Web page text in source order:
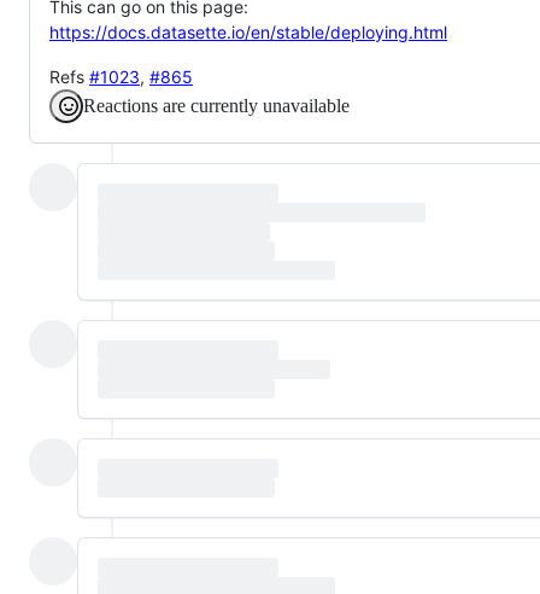
This can go on this page:
https://docs.datasette.io/en/stable/deploying.html
Refs #1023, #865
Reactions are currently unavailable